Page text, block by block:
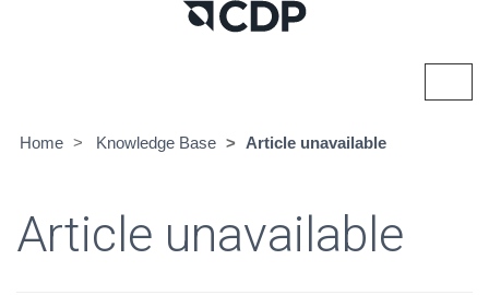
Home
Knowledge Base Article unavailable
Article unavailable